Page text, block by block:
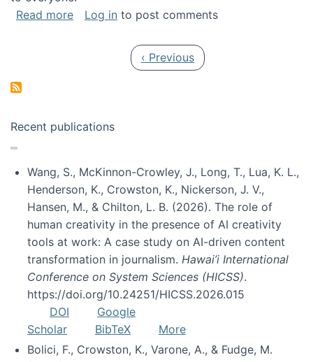
Read moreabout Special issue on FLOSS published in
Log in to post comments
Previous page
‹ Previous
Recent publications
Wang, S., McKinnon-Crowley, J., Long, T., Lua, K. L.,
Henderson, K., Crowston, K., Nickerson, J. V.,
Hansen, M., & Chilton, L. B. (2026). The role of
human creativity in the presence of AI creativity
tools at work: A case study on AI-driven content
transformation in journalism. Hawai’i International
Conference on System Sciences (HICSS).
https://doi.org/10.24251/HICSS.2026.015
DOI
Google
Scholar
BibTeX
More
Bolici, F., Crowston, K., Varone, A., & Fudge, M.